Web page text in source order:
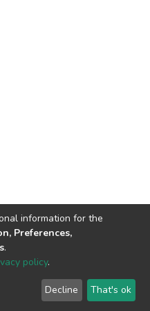
© 2002-2026 LYRASIS
End User Agreement
information for the
Preferences,
.
policy.
Decline That's ok